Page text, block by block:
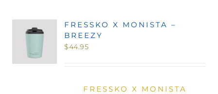
FRESSKO X MONISTA –
BREEZY
$44.95
FRESSKO X MONISTA